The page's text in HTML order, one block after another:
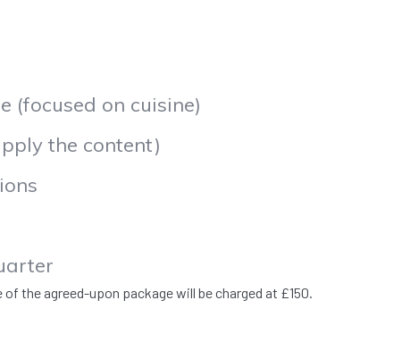
(focused on cuisine)
the content)
the agreed-upon package will be charged at £150.